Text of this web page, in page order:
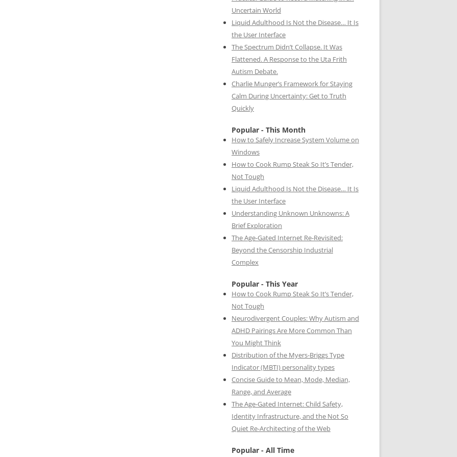
Uncertain World
Liquid Adulthood Is Not the Disease… It Is
the User Interface
The Spectrum Didn’t Collapse. It Was
Flattened. A Response to the Uta Frith
Autism Debate.
Charlie Munger’s Framework for Staying
Calm During Uncertainty: Get to Truth
Quickly
Popular - This Month
How to Safely Increase System Volume on
Windows
How to Cook Rump Steak So It’s Tender,
Not Tough
Liquid Adulthood Is Not the Disease… It Is
the User Interface
Understanding Unknown Unknowns: A
Brief Exploration
The Age-Gated Internet Re-Revisited:
Beyond the Censorship Industrial
Complex
Popular - This Year
How to Cook Rump Steak So It’s Tender,
Not Tough
Neurodivergent Couples: Why Autism and
ADHD Pairings Are More Common Than
You Might Think
Distribution of the Myers-Briggs Type
Indicator (MBTI) personality types
Concise Guide to Mean, Mode, Median,
Range, and Average
The Age-Gated Internet: Child Safety,
Identity Infrastructure, and the Not So
Quiet Re-Architecting of the Web
Popular - All Time